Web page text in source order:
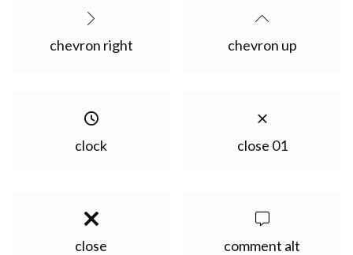
chevron right chevron up
clock close 01
close comment alt